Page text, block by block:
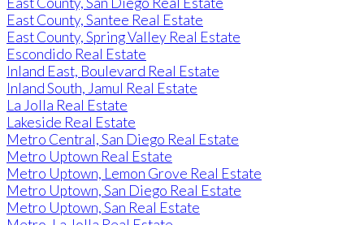
East County, Santee Real Estate
East County, Spring Valley Real Estate
Escondido Real Estate
Inland East, Boulevard Real Estate
Inland South, Jamul Real Estate
La Jolla Real Estate
Lakeside Real Estate
Metro Central, San Diego Real Estate
Metro Uptown Real Estate
Metro Uptown, Lemon Grove Real Estate
Metro Uptown, San Diego Real Estate
Metro Uptown, San Real Estate